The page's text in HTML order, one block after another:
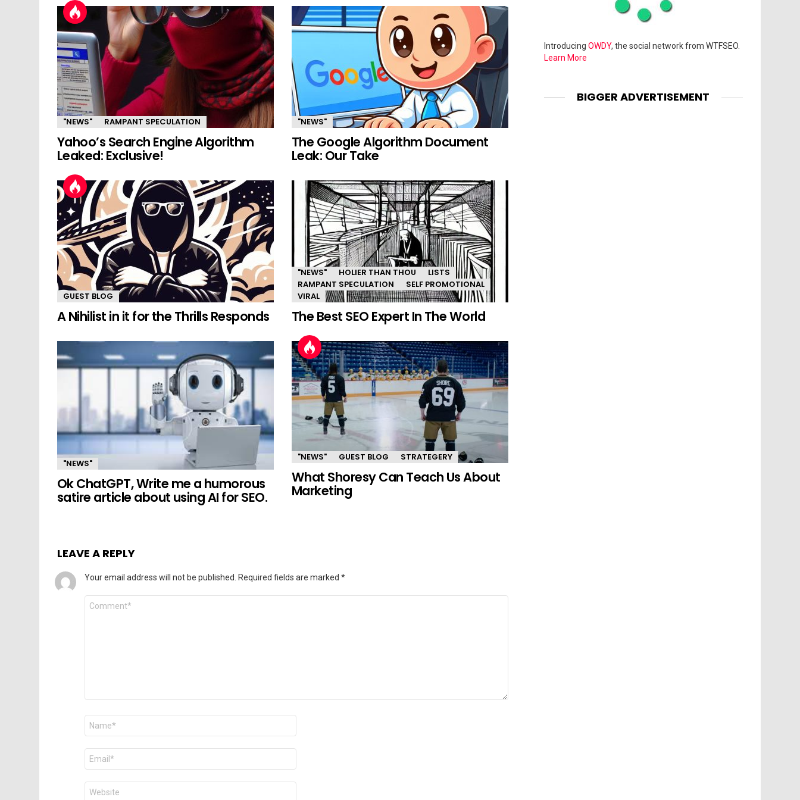
"NEWS" RAMPANT SPECULATION
Yahoo’s Search Engine Algorithm
Leaked: Exclusive!
"NEWS"
The Google Algorithm Document
Leak: Our Take
GUEST BLOG
A Nihilist in it for the Thrills Responds
"NEWS" HOLIER THAN THOU
LISTS
RAMPANT SPECULATION
SELF PROMOTIONAL
VIRAL
The Best SEO Expert In The World
"NEWS"
Ok ChatGPT, Write me a humorous
satire article about using AI for SEO.
"NEWS" GUEST BLOG STRATEGERY
What Shoresy Can Teach Us About
Marketing
LEAVE A REPLY
Your email address will not be published. Required fields are marked *
Comment
Name
Email
Website
Introducing OWDY, the social network from WTFSEO.
Learn More
BIGGER ADVERTISEMENT